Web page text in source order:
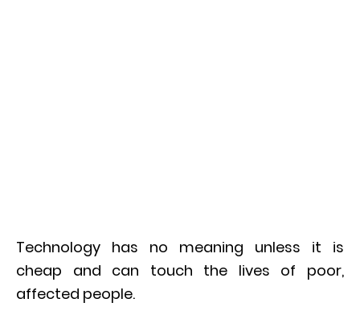
Technology has no meaning unless it is
cheap and can touch the lives of poor,
affected people.